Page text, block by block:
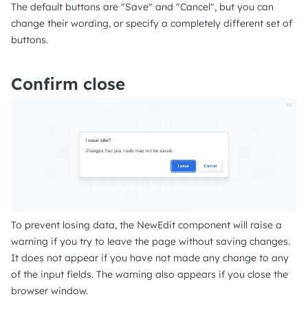
The default buttons are "Save" and "Cancel", but you can
change their wording, or specify a completely different set of
buttons.
Confirm close
To prevent losing data, the NewEdit component will raise a
warning if you try to leave the page without saving changes.
It does not appear if you have not made any change to any
of the input fields. The warning also appears if you close the
browser window.